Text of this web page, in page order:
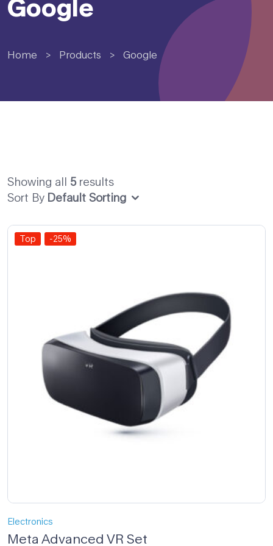
Google
Home > Products > Google
Showing all 5results
Sort By Default Sorting
Top -25%
Electronics
Meta Advanced VR Set